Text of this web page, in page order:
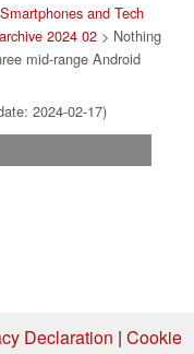
and Tech
2024 02 > Nothing
mid-range Android
2024-02-17)
Declaration | Cookie